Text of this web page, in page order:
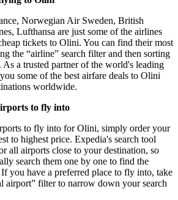
Norwegian Air Sweden, British
Lufthansa are just some of the airlines
tickets to Olini. You can find their most
the “airline” search filter and then sorting
a trusted partner of the world's leading
some of the best airfare deals to Olini
worldwide.
to fly into
to fly into for Olini, simply order your
to highest price. Expedia's search tool
all airports close to your destination, so
search them one by one to find the
you have a preferred place to fly into, take
airport” filter to narrow down your search